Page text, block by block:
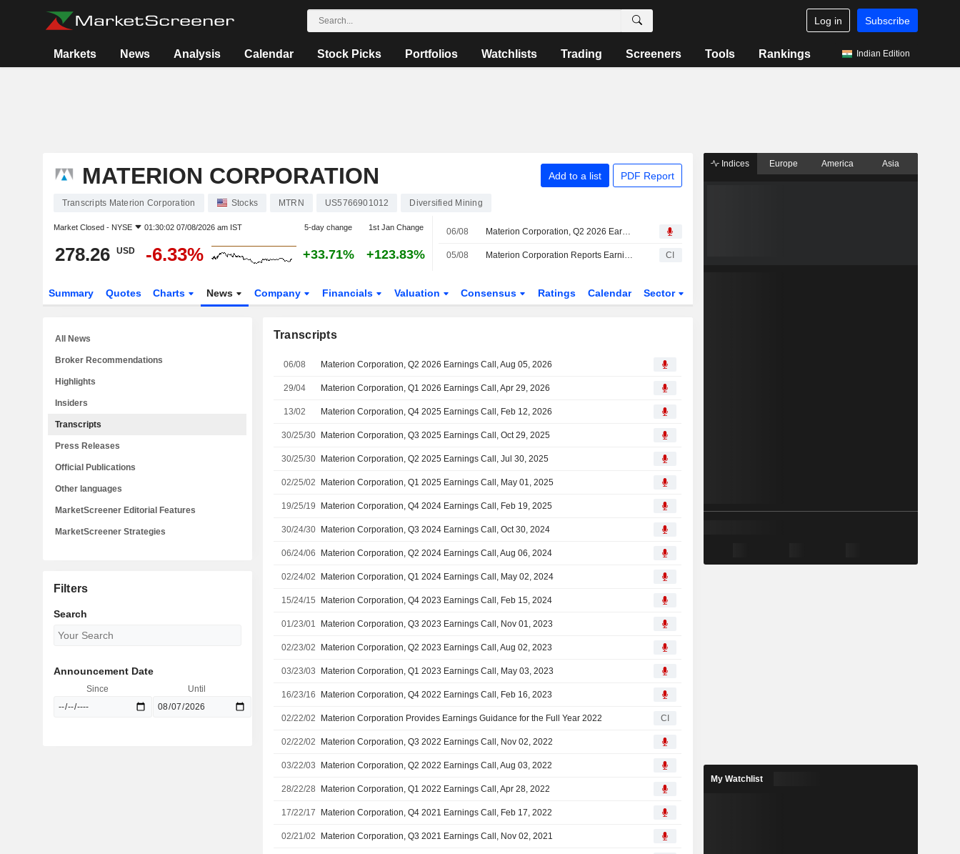
Log in Subscribe
Markets News Analysis Calendar Stock Picks Portfolios Watchlists Trading Screeners Tools Rankings Indian Edition
MATERION CORPORATION Add to a list PDF Report
Transcripts Materion Corporation Stocks MTRN US5766901012 Diversified Mining
Market Closed - NYSE 01:30:02 07/08/2026 am IST 5-day change 1st Jan Change
278.26 USD -6.33% +33.71% +123.83%
06/08 Materion Corporation, Q2 2026 Earnings Call, Aug 05, 2026
05/08 Materion Corporation Reports Earnings Results for the Second Quarter and Six Months Ended July 03, 2026 CI
Summary Quotes Charts News Company Financials Valuation Consensus Ratings Calendar Sector
Transcripts
06/08 Materion Corporation, Q2 2026 Earnings Call, Aug 05, 2026
29/04 Materion Corporation, Q1 2026 Earnings Call, Apr 29, 2026
13/02 Materion Corporation, Q4 2025 Earnings Call, Feb 12, 2026
30/25/30 Materion Corporation, Q3 2025 Earnings Call, Oct 29, 2025
30/25/30 Materion Corporation, Q2 2025 Earnings Call, Jul 30, 2025
02/25/02 Materion Corporation, Q1 2025 Earnings Call, May 01, 2025
19/25/19 Materion Corporation, Q4 2024 Earnings Call, Feb 19, 2025
30/24/30 Materion Corporation, Q3 2024 Earnings Call, Oct 30, 2024
06/24/06 Materion Corporation, Q2 2024 Earnings Call, Aug 06, 2024
02/24/02 Materion Corporation, Q1 2024 Earnings Call, May 02, 2024
15/24/15 Materion Corporation, Q4 2023 Earnings Call, Feb 15, 2024
01/23/01 Materion Corporation, Q3 2023 Earnings Call, Nov 01, 2023
02/23/02 Materion Corporation, Q2 2023 Earnings Call, Aug 02, 2023
03/23/03 Materion Corporation, Q1 2023 Earnings Call, May 03, 2023
16/23/16 Materion Corporation, Q4 2022 Earnings Call, Feb 16, 2023
02/22/02 Materion Corporation Provides Earnings Guidance for the Full Year 2022 CI
02/22/02 Materion Corporation, Q3 2022 Earnings Call, Nov 02, 2022
03/22/03 Materion Corporation, Q2 2022 Earnings Call, Aug 03, 2022
28/22/28 Materion Corporation, Q1 2022 Earnings Call, Apr 28, 2022
17/22/17 Materion Corporation, Q4 2021 Earnings Call, Feb 17, 2022
02/21/02 Materion Corporation, Q3 2021 Earnings Call, Nov 02, 2021
All News
Broker Recommendations
Highlights
Insiders
Transcripts
Press Releases
Official Publications
Other languages
MarketScreener Editorial Features
MarketScreener Strategies
Filters
Search
Announcement Date
Since Until
Indices Europe America Asia
My Watchlist